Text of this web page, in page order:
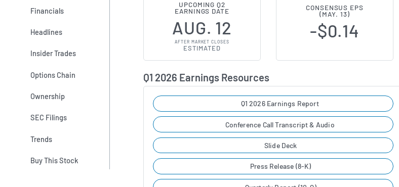
Financials
Headlines
Insider Trades
Options Chain
Ownership
SEC Filings
Trends
Buy This Stock
UPCOMING Q2
EARNINGS DATE
AUG. 12
AFTER MARKET CLOSES
ESTIMATED
CONSENSUS EPS
(MAY. 13)
-$0.14
Q1 2026 Earnings Resources
Q1 2026 Earnings Report
Conference Call Transcript & Audio
Slide Deck
Press Release (8-K)